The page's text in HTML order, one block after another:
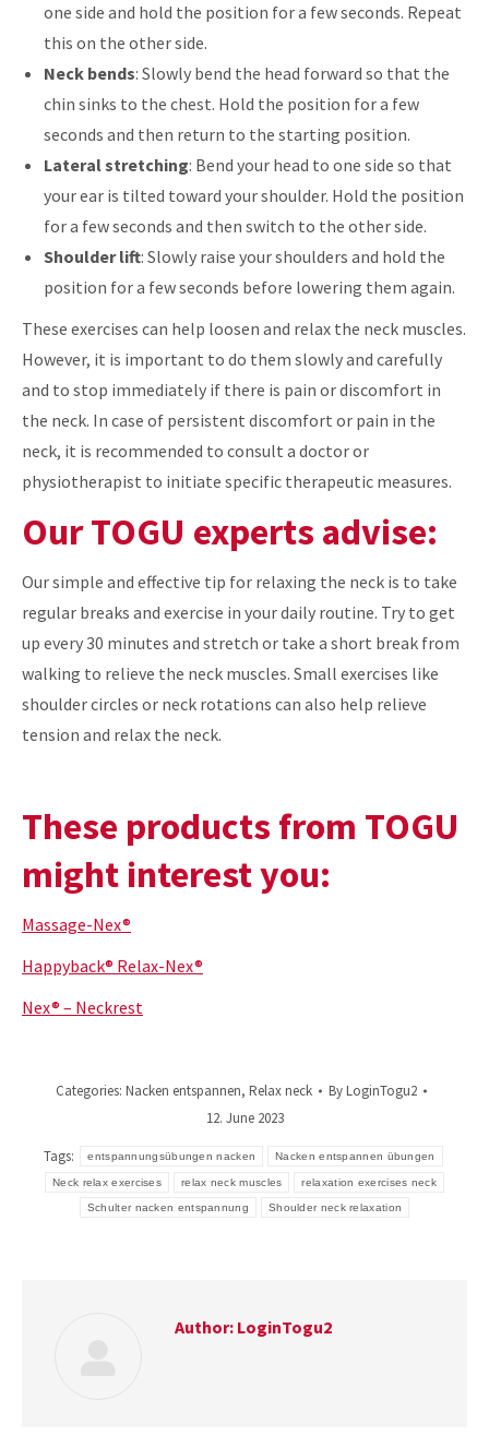
one side and hold the position for a few seconds. Repeat
this on the other side.
Neck bends: Slowly bend the head forward so that the
chin sinks to the chest. Hold the position for a few
seconds and then return to the starting position.
Lateral stretching: Bend your head to one side so that
your ear is tilted toward your shoulder. Hold the position
for a few seconds and then switch to the other side.
Shoulder lift: Slowly raise your shoulders and hold the
position for a few seconds before lowering them again.
These exercises can help loosen and relax the neck muscles.
However, it is important to do them slowly and carefully
and to stop immediately if there is pain or discomfort in
the neck. In case of persistent discomfort or pain in the
neck, it is recommended to consult a doctor or
physiotherapist to initiate specific therapeutic measures.
Our TOGU experts advise:
Our simple and effective tip for relaxing the neck is to take
regular breaks and exercise in your daily routine. Try to get
up every 30 minutes and stretch or take a short break from
walking to relieve the neck muscles. Small exercises like
shoulder circles or neck rotations can also help relieve
tension and relax the neck.
These products from TOGU
might interest you:
Massage-Nex®
Happyback® Relax-Nex®
Nex® – Neckrest
Categories: Nacken entspannen, Relax neck ByLoginTogu2
12. June 2023
Tags: entspannungsübungen nacken Nacken entspannen übungen
Neck relax exercises relax neck muscles relaxation exercises neck
Schulter nacken entspannung Shoulder neck relaxation
Author: LoginTogu2